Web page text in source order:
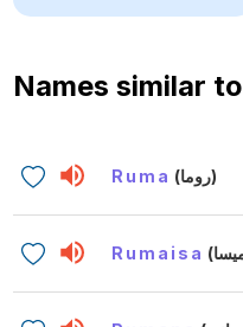
Names similar to
Ruma (روما)
Rumaisa